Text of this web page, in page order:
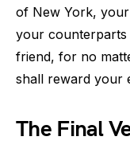
of New York,
your
friend, for no
shall reward your
The Final